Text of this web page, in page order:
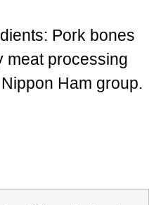
Pork bones
meat processing
Ham group.